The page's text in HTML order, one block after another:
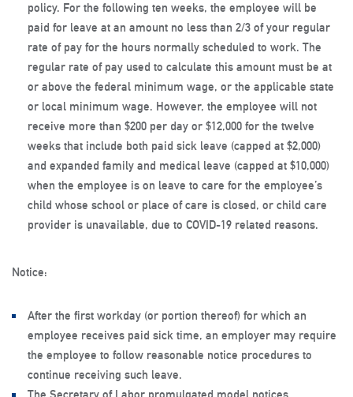
policy. For the following ten weeks, the employee will be
paid for leave at an amount no less than 2/3 of your regular
rate of pay for the hours normally scheduled to work. The
regular rate of pay used to calculate this amount must be at
or above the federal minimum wage, or the applicable state
or local minimum wage. However, the employee will not
receive more than $200 per day or $12,000 for the twelve
weeks that include both paid sick leave (capped at $2,000)
and expanded family and medical leave (capped at $10,000)
when the employee is on leave to care for the employee’s
child whose school or place of care is closed, or child care
provider is unavailable, due to COVID-19 related reasons.
Notice:
After the first workday (or portion thereof) for which an
employee receives paid sick time, an employer may require
the employee to follow reasonable notice procedures to
continue receiving such leave.